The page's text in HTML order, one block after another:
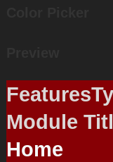
Features
Module
Home